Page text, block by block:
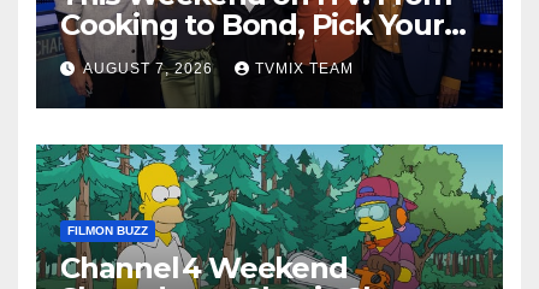
Cooking to Bond, Pick Your
Perfect Watch
AUGUST 7, 2026 TVMIX TEAM
FILMON BUZZ
Channel 4 Weekend